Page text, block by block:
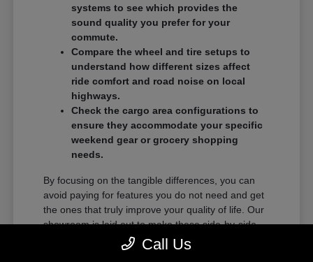
systems to see which provides the
sound quality you prefer for your
commute.
Compare the wheel and tire setups to
understand how different sizes affect
ride comfort and road noise on local
highways.
Check the cargo area configurations to
ensure they accommodate your specific
weekend gear or grocery shopping
needs.
By focusing on the tangible differences, you can
avoid paying for features you do not need and get
the ones that truly improve your quality of life. Our
showroom is laid out to make these side-by-side
comparisons as easy as possible.
Call Us